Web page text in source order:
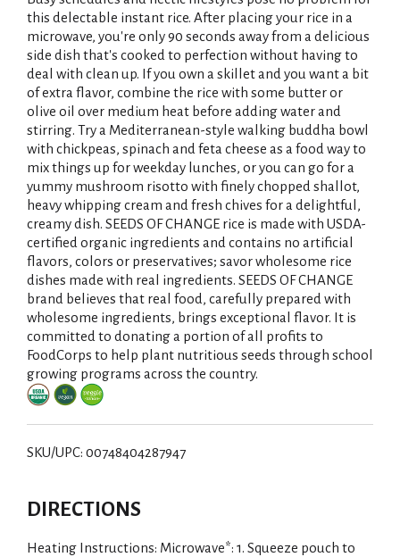
s
t
this delectable instant rice. After placing your rice in a
microwave, you're only 90 seconds away from a delicious
side dish that's cooked to perfection without having to
deal with clean up. If you own a skillet and you want a bit
of extra flavor, combine the rice with some butter or
olive oil over medium heat before adding water and
stirring. Try a Mediterranean-style walking buddha bowl
with chickpeas, spinach and feta cheese as a food way to
mix things up for weekday lunches, or you can go for a
yummy mushroom risotto with finely chopped shallot,
heavy whipping cream and fresh chives for a delightful,
creamy dish. SEEDS OF CHANGE rice is made with USDA-
certified organic ingredients and contains no artificial
flavors, colors or preservatives; savor wholesome rice
dishes made with real ingredients. SEEDS OF CHANGE
brand believes that real food, carefully prepared with
wholesome ingredients, brings exceptional flavor. It is
committed to donating a portion of all profits to
FoodCorps to help plant nutritious seeds through school
growing programs across the country.
SKU/UPC: 00748404287947
DIRECTIONS
Heating Instructions: Microwave*: 1. Squeeze pouch to